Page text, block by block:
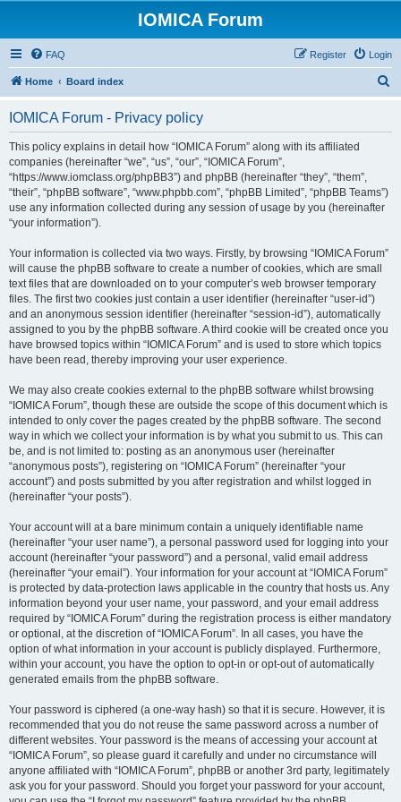
IOMICA Forum
FAQ Login
Register
Home Board index
IOMICA Forum - Privacy policy
This policy explains in detail how “IOMICA Forum” along with its affiliated
companies (hereinafter “we”, “us”, “our”, “IOMICA Forum”,
“https://www.iomclass.org/phpBB3”) and phpBB (hereinafter “they”, “them”,
“their”, “phpBB software”, “www.phpbb.com”, “phpBB Limited”, “phpBB Teams”)
use any information collected during any session of usage by you (hereinafter
“your information”).
Your information is collected via two ways. Firstly, by browsing “IOMICA Forum”
will cause the phpBB software to create a number of cookies, which are small
text files that are downloaded on to your computer’s web browser temporary
files. The first two cookies just contain a user identifier (hereinafter “user-id”)
and an anonymous session identifier (hereinafter “session-id”), automatically
assigned to you by the phpBB software. A third cookie will be created once you
have browsed topics within “IOMICA Forum” and is used to store which topics
have been read, thereby improving your user experience.
We may also create cookies external to the phpBB software whilst browsing
“IOMICA Forum”, though these are outside the scope of this document which is
intended to only cover the pages created by the phpBB software. The second
way in which we collect your information is by what you submit to us. This can
be, and is not limited to: posting as an anonymous user (hereinafter
“anonymous posts”), registering on “IOMICA Forum” (hereinafter “your
account”) and posts submitted by you after registration and whilst logged in
(hereinafter “your posts”).
Your account will at a bare minimum contain a uniquely identifiable name
(hereinafter “your user name”), a personal password used for logging into your
account (hereinafter “your password”) and a personal, valid email address
(hereinafter “your email”). Your information for your account at “IOMICA Forum”
is protected by data-protection laws applicable in the country that hosts us. Any
information beyond your user name, your password, and your email address
required by “IOMICA Forum” during the registration process is either mandatory
or optional, at the discretion of “IOMICA Forum”. In all cases, you have the
option of what information in your account is publicly displayed. Furthermore,
within your account, you have the option to opt-in or opt-out of automatically
generated emails from the phpBB software.
Your password is ciphered (a one-way hash) so that it is secure. However, it is
recommended that you do not reuse the same password across a number of
different websites. Your password is the means of accessing your account at
“IOMICA Forum”, so please guard it carefully and under no circumstance will
anyone affiliated with “IOMICA Forum”, phpBB or another 3rd party, legitimately
ask you for your password. Should you forget your password for your account,